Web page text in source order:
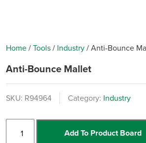
Home/Tools/ Industry/Anti-Bounce
Anti-Bounce Mallet
SKU: R94964 Category: Industry
Bounce
Add To Product Board